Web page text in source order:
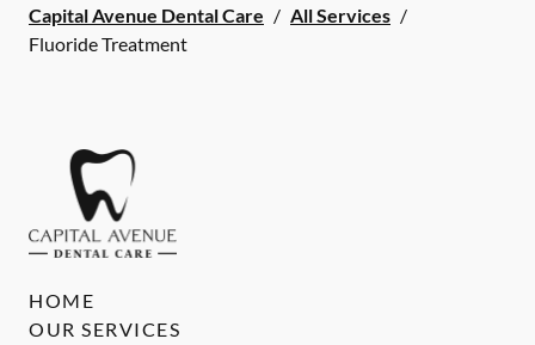
Capital Avenue Dental Care / All Services /
Fluoride Treatment
HOME
OUR SERVICES